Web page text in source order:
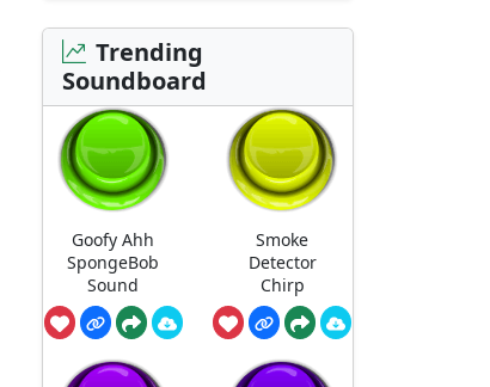
Trending
Soundboard
Goofy Ahh
SpongeBob
Sound
Smoke
Detector
Chirp